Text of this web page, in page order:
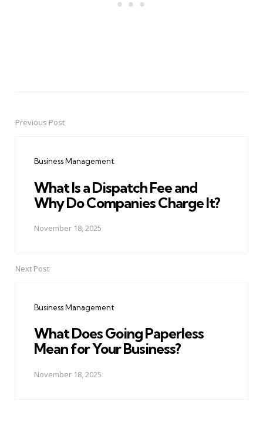
PostPrevious Post
Business Management
What Is a Dispatch Fee and
Why Do Companies Charge It?
November 18, 2025
Next Post
Business Management
What Does Going Paperless
Mean for Your Business?
November 18, 2025